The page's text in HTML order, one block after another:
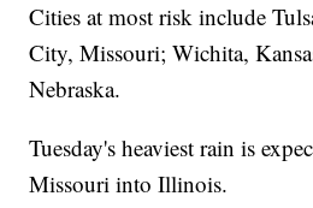
Cities at most risk include
City, Missouri; Wichita,
Nebraska.
Tuesday's heaviest rain is
Missouri into Illinois.